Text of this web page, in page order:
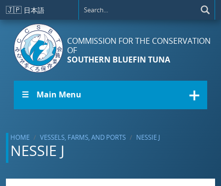
Skip to main content
🇯🇵 日本語
COMMISSION FOR THE CONSERVATION
OF
SOUTHERN BLUEFIN TUNA
☰ Main Menu
HOME VESSELS, FARMS, AND PORTS NESSIE J
NESSIE J